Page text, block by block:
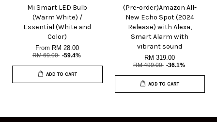
Mi Smart LED Bulb
(Warm White) /
Essential (White and
Color)
From RM 28.00
RM 69.00 -59.4%
ADD TO CART
(Pre-order)Amazon All-
New Echo Spot (2024
Release) with Alexa,
Smart Alarm with
vibrant sound
RM 319.00
RM 499.00 -36.1%
ADD TO CART